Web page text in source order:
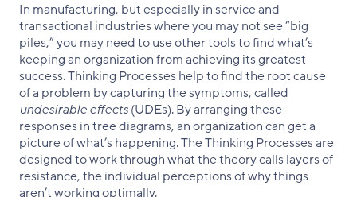
In manufacturing, but especially in service and
transactional industries where you may not see “big
piles,” you may need to use other tools to find what’s
keeping an organization from achieving its greatest
success. Thinking Processes help to find the root cause
of a problem by capturing the symptoms, called
undesirable effects(UDEs). By arranging these
responses in tree diagrams, an organization can get a
picture of what’s happening. The Thinking Processes are
designed to work through what the theory calls layers of
resistance, the individual perceptions of why things
aren’t working optimally.